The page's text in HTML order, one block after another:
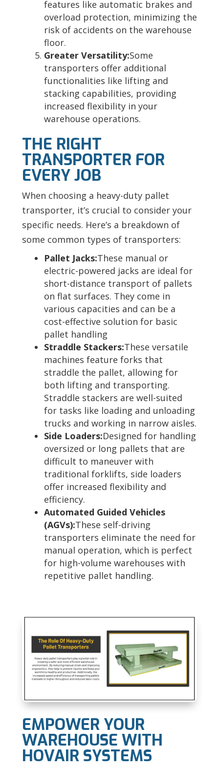
features like automatic brakes and
overload protection, minimizing the
risk of accidents on the warehouse
floor.
Greater Versatility:Some
transporters offer additional
functionalities like lifting and
stacking capabilities, providing
increased flexibility in your
warehouse operations.
THE RIGHT
TRANSPORTER FOR
EVERY JOB
When choosing a heavy-duty pallet
transporter, it’s crucial to consider your
specific needs. Here’s a breakdown of
some common types of transporters:
Pallet Jacks:These manual or
electric-powered jacks are ideal for
short-distance transport of pallets
on flat surfaces. They come in
various capacities and can be a
cost-effective solution for basic
pallet handling
Straddle Stackers:These versatile
machines feature forks that
straddle the pallet, allowing for
both lifting and transporting.
Straddle stackers are well-suited
for tasks like loading and unloading
trucks and working in narrow aisles.
Side Loaders:Designed for handling
oversized or long pallets that are
difficult to maneuver with
traditional forklifts, side loaders
offer increased flexibility and
efficiency.
Automated Guided Vehicles
(AGVs):These self-driving
transporters eliminate the need for
manual operation, which is perfect
for high-volume warehouses with
repetitive pallet handling.
EMPOWER YOUR
WAREHOUSE WITH
HOVAIR SYSTEMS